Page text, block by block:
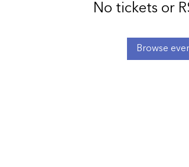
No tickets or
Browse